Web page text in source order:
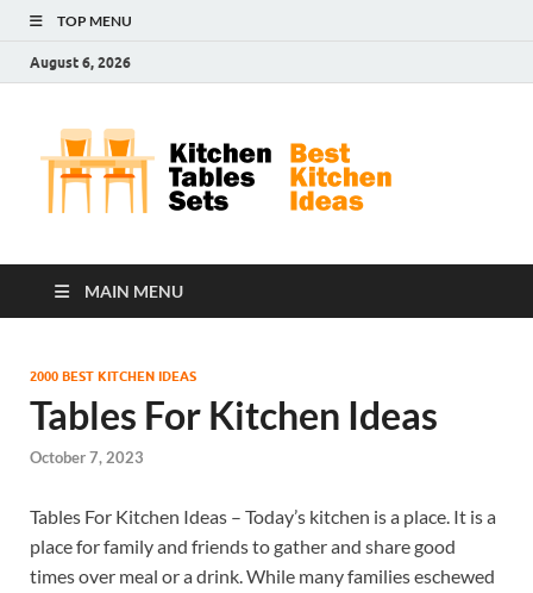
TOP MENU
August 6, 2026
MAIN MENU
2000 BEST KITCHEN IDEAS
Tables For Kitchen Ideas
October 7, 2023
Tables For Kitchen Ideas – Today’s kitchen is a place. It is a
place for family and friends to gather and share good
times over meal or a drink. While many families eschewed